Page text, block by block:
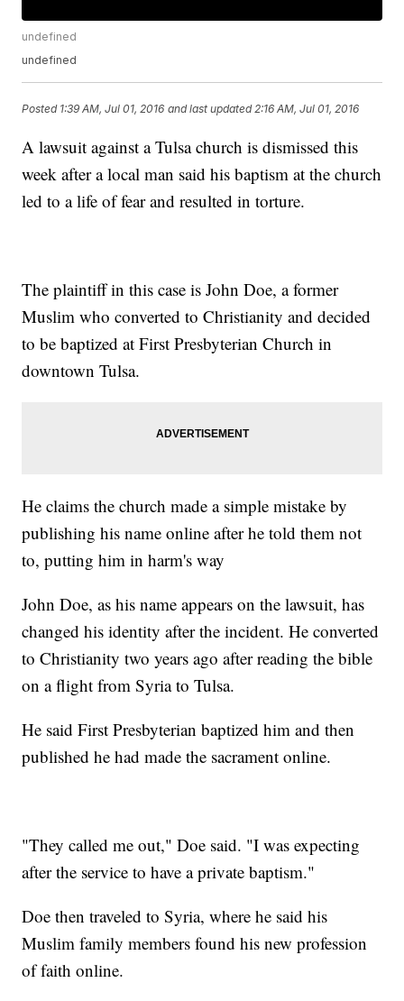
undefined
undefined
Posted 1:39 AM, Jul 01, 2016 and last updated 2:16 AM, Jul 01, 2016
A lawsuit against a Tulsa church is dismissed this
week after a local man said his baptism at the church
led to a life of fear and resulted in torture.
The plaintiff in this case is John Doe, a former
Muslim who converted to Christianity and decided
to be baptized at First Presbyterian Church in
downtown Tulsa.
He claims the church made a simple mistake by
publishing his name online after he told them not
to, putting him in harm's way
John Doe, as his name appears on the lawsuit, has
changed his identity after the incident. He converted
to Christianity two years ago after reading the bible
on a flight from Syria to Tulsa.
He said First Presbyterian baptized him and then
published he had made the sacrament online.
"They called me out," Doe said. "I was expecting
after the service to have a private baptism."
Doe then traveled to Syria, where he said his
Muslim family members found his new profession
of faith online.